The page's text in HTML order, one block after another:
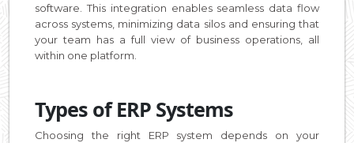
software. This integration enables seamless data flow
across systems, minimizing data silos and ensuring that
your team has a full view of business operations, all
within one platform.
Types of ERP Systems
Choosing the right ERP system depends on your